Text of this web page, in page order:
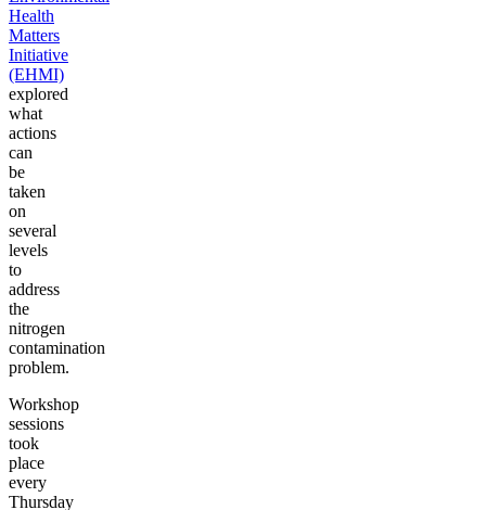
Health
Matters
Initiative
(EHMI)
explored
what
actions
can
be
taken
on
several
levels
to
address
the
nitrogen
contamination
problem.
Workshop
sessions
took
place
every
Thursday